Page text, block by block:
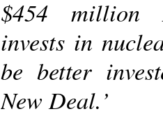
$454 million
invests in
be better
New Deal.’